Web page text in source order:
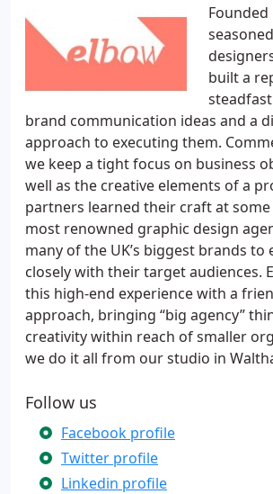
Founded
built a
brand communication ideas and a
approach to executing them.
we keep a tight focus on business
well as the creative elements of a
partners learned their craft at some
most renowned graphic design
many of the UK’s biggest brands to
closely with their target audiences.
this high-end experience with a
approach, bringing “big agency”
creativity within reach of smaller
we do it all from our studio in
Follow us
Facebook profile
Twitter profile
Linkedin profile